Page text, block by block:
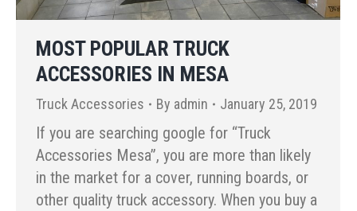
MOST POPULAR TRUCK
ACCESSORIES IN MESA
Truck Accessories By admin January 25, 2019
If you are searching google for “Truck
Accessories Mesa”, you are more than likely
in the market for a cover, running boards, or
other quality truck accessory. When you buy a